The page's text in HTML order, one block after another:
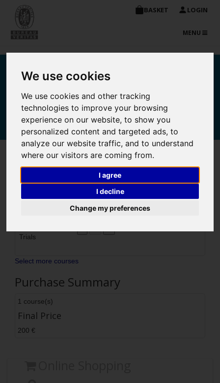
We use cookies
We use cookies and other tracking
technologies to improve your browsing
experience on our website, to show you
personalized content and targeted ads, to
analyze our website traffic, and to understand
where our visitors are coming from.
I agree
I decline
Change my preferences
BASKET LOGIN
TOGGLE
MENU
Bureau Veritas
Maritime Academy online
store
Purchase Detail
Quantity
Unit
Price
Trials
Select more courses
Purchase Summary
1 course(s)
Final Price
200 €